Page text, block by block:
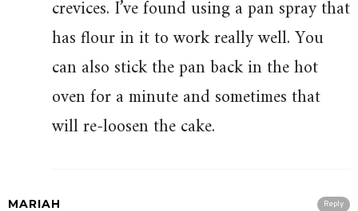
crevices. I’ve found using a pan spray that
has flour in it to work really well. You
can also stick the pan back in the hot
oven for a minute and sometimes that
will re-loosen the cake.
Reply
MARIAH